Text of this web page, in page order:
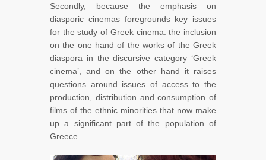
Secondly, because the emphasis on
diasporic cinemas foregrounds key issues
for the study of Greek cinema: the inclusion
on the one hand of the works of the Greek
diaspora in the discursive category ‘Greek
cinema’, and on the other hand it raises
questions around issues of access to the
production, distribution and consumption of
films of the ethnic minorities that now make
up a significant part of the population of
Greece.